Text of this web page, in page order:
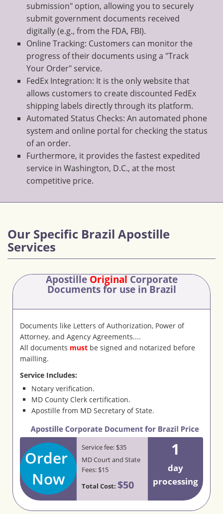
submission" option, allowing you to securely
submit government documents received
digitally (e.g., from the FDA, FBI).
Online Tracking: Customers can monitor the
progress of their documents using a "Track
Your Order" service.
FedEx Integration: It is the only website that
allows customers to create discounted FedEx
shipping labels directly through its platform.
Automated Status Checks: An automated phone
system and online portal for checking the status
of an order.
Furthermore, it provides the fastest expedited
service in Washington, D.C., at the most
competitive price.
Our Specific Brazil Apostille
Services
Apostille Original Corporate
Documentsfor use in Brazil
Documents like Letters of Authorization, Power of
Attorney, and Agency Agreements....
All documents must be signed and notarized before
mailling.
Service Includes:
Notary verification.
MD County Clerk certification.
Apostille from MD Secretary of State.
Order
Now
Service fee: $35
MD Court and State
Fees: $15
Total Cost: $50
1
day
processing